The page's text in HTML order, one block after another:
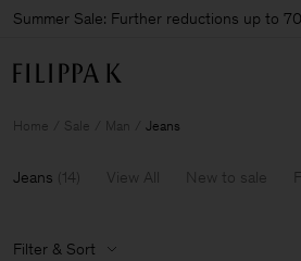
Summer Sale: Further reductions up to
Home Sale Man Jeans
Jeans (14) View All New to sale
Filter & Sort